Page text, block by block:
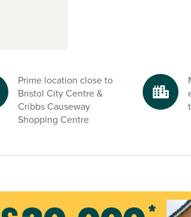
built
hub
Bristol.
Hole Caves,
Whether it’s
start your new
Prime location close to
Bristol City Centre &
Cribbs Causeway
Shopping Centre